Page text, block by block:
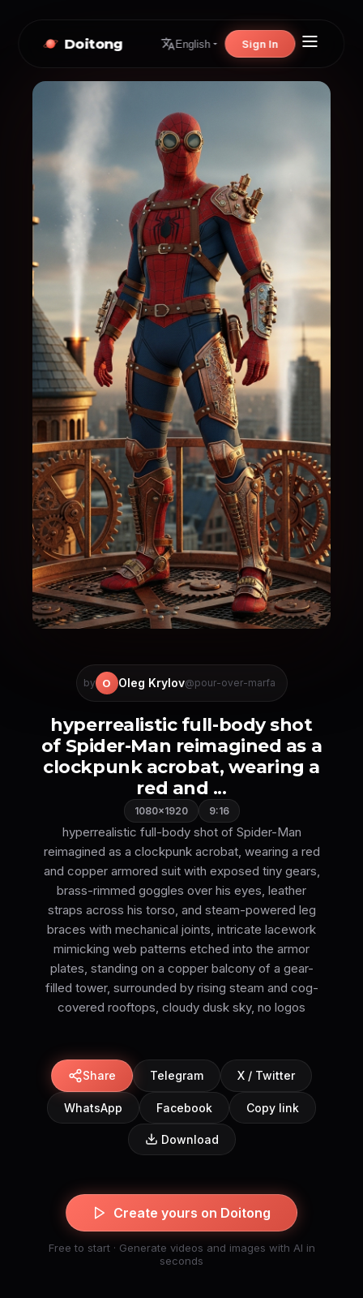
Doitong English Sign In
by O Oleg Krylov@pour-over-marfa
hyperrealistic full-body shot
of Spider-Man reimagined as a
clockpunk acrobat, wearing a
red and ...
1080×1920 9:16
hyperrealistic full-body shot of Spider-Man
reimagined as a clockpunk acrobat, wearing a red
and copper armored suit with exposed tiny gears,
brass-rimmed goggles over his eyes, leather
straps across his torso, and steam-powered leg
braces with mechanical joints, intricate lacework
mimicking web patterns etched into the armor
plates, standing on a copper balcony of a gear-
filled tower, surrounded by rising steam and cog-
covered rooftops, cloudy dusk sky, no logos
Share Telegram X / Twitter
WhatsApp Facebook Copy link
Download
Create yours on Doitong
Free to start · Generate videos and images with AI in
seconds